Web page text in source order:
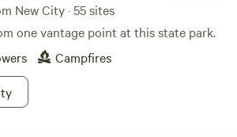
New City · 55 sites
one vantage point at this state park.
Campfires